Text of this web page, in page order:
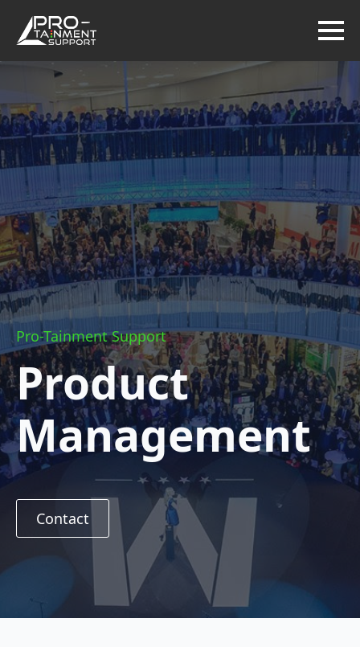
Pro-Tainment Support
Product
Management
Contact